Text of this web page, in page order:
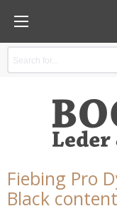
Fiebing Pro
Black